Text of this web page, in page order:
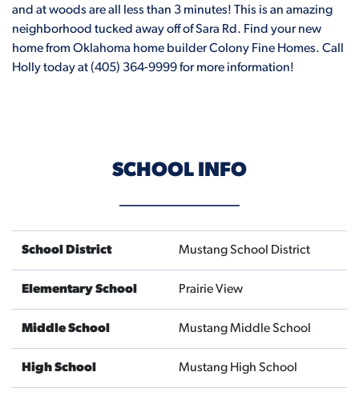
and at woods are all less than 3 minutes! This is an amazing
neighborhood tucked away off of Sara Rd. Find your new
home from Oklahoma home builder Colony Fine Homes. Call
Holly today at (405) 364-9999 for more information!
SCHOOL INFO
School District Mustang School District
Elementary School Prairie View
Middle School Mustang Middle School
High School Mustang High School